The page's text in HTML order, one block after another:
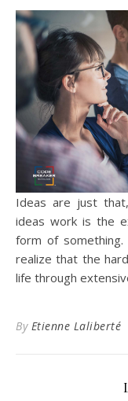
Ideas are just that, ideas. The hard part about making
ideas work is the
form of
realize that the
life through
By Etienne Laliberté